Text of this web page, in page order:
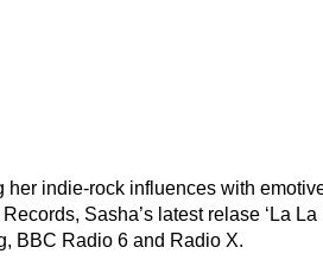
indie-rock influences with
Sasha’s latest relase ‘La La
BBC Radio 6 and Radio X.